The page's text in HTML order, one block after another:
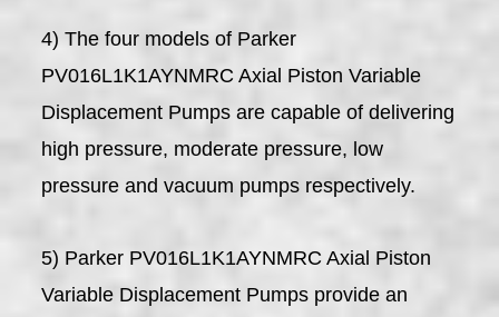
4) The four models of Parker
PV016L1K1AYNMRC Axial Piston Variable
Displacement Pumps are capable of delivering
high pressure, moderate pressure, low
pressure and vacuum pumps respectively.
5) Parker PV016L1K1AYNMRC Axial Piston
Variable Displacement Pumps provide an